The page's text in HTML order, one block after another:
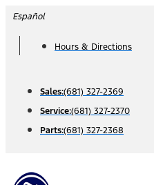
Skip
content
Español
Hours & Directions
Sales:(681) 327-2369
Service:(681) 327-2370
Parts:(681) 327-2368